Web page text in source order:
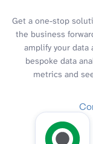
Get a one-stop
the business
amplify your data
bespoke data
metrics and